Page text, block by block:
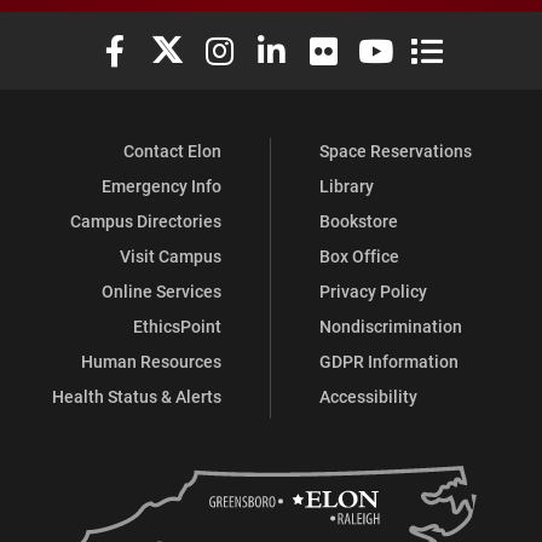
Elon University Facebook
Elon University X (formerly Twitter)
Elon University Instagram
Elon University LinkedIn
Elon University Flickr
Elon University
Elon
Contact Elon
Emergency Info
Campus Directories
Visit Campus
Online Services
EthicsPoint
Human Resources
Health Status & Alerts
Space Reservations
Library
Bookstore
Box Office
Privacy Policy
Nondiscrimination
GDPR Information
Accessibility